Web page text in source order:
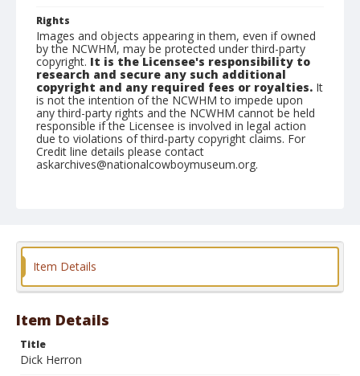
Rights
Images and objects appearing in them, even if owned
by the NCWHM, may be protected under third-party
copyright. It is the Licensee's responsibility to
research and secure any such additional
copyright and any required fees or royalties. It
is not the intention of the NCWHM to impede upon
any third-party rights and the NCWHM cannot be held
responsible if the Licensee is involved in legal action
due to violations of third-party copyright claims. For
Credit line details please contact
askarchives@nationalcowboymuseum.org.
Format
Item Details
Item Details
Title
Dick Herron